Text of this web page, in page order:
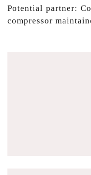
Potential partner:
compressor